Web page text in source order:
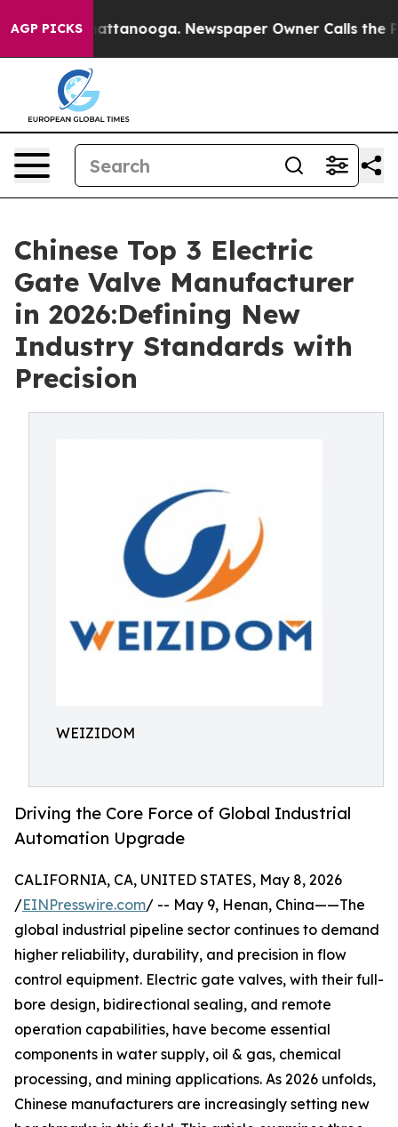
AGP PICKS
in Chattanooga. Newspaper Owner Calls the
Chinese Top 3 Electric
Gate Valve Manufacturer
in 2026:Defining New
Industry Standards with
Precision
WEIZIDOM
Driving the Core Force of Global Industrial
Automation Upgrade
CALIFORNIA, CA, UNITED STATES, May 8, 2026
/EINPresswire.com/ -- May 9, Henan, China——The
global industrial pipeline sector continues to demand
higher reliability, durability, and precision in flow
control equipment. Electric gate valves, with their full-
bore design, bidirectional sealing, and remote
operation capabilities, have become essential
components in water supply, oil & gas, chemical
processing, and mining applications. As 2026 unfolds,
Chinese manufacturers are increasingly setting new